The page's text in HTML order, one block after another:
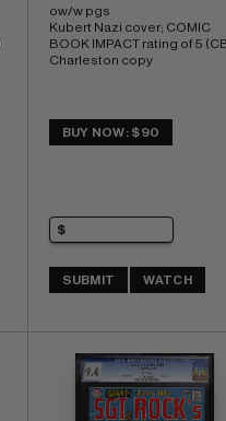
ow/w pgs
Kubert Nazi cover; COMIC
BOOK IMPACT rating of 5
Charleston copy
BUY NOW: $90
SUBMIT WATCH